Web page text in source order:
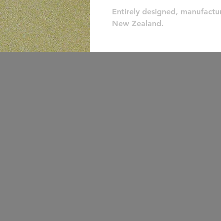
Entirely designed,
New Zealand.